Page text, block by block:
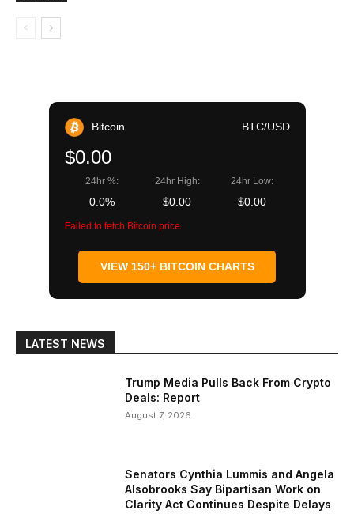
Bitcoin BTC/USD
$0.00
24hr %:
0.0%
24hr High:
$0.00
24hr Low:
$0.00
Failed to fetch Bitcoin price
VIEW 150+ BITCOIN CHARTS
LATEST NEWS
Trump Media Pulls Back From Crypto
Deals: Report
August 7, 2026
Senators Cynthia Lummis and Angela
Alsobrooks Say Bipartisan Work on
Clarity Act Continues Despite Delays